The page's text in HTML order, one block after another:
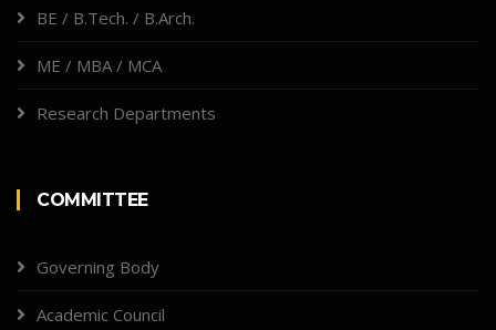
BE / B.Tech. / B.Arch.
ME / MBA / MCA
Research Departments
COMMITTEE
Governing Body
Academic Council